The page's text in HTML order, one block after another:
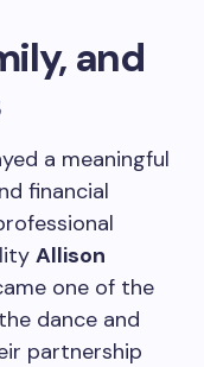
and
a meaningful
financial
Allison
one of the
dance and
partnership